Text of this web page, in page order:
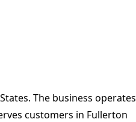
The business operates
customers in Fullerton